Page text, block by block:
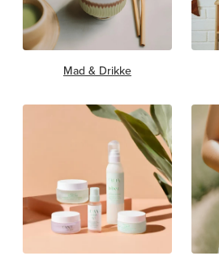
Mad & Drikke